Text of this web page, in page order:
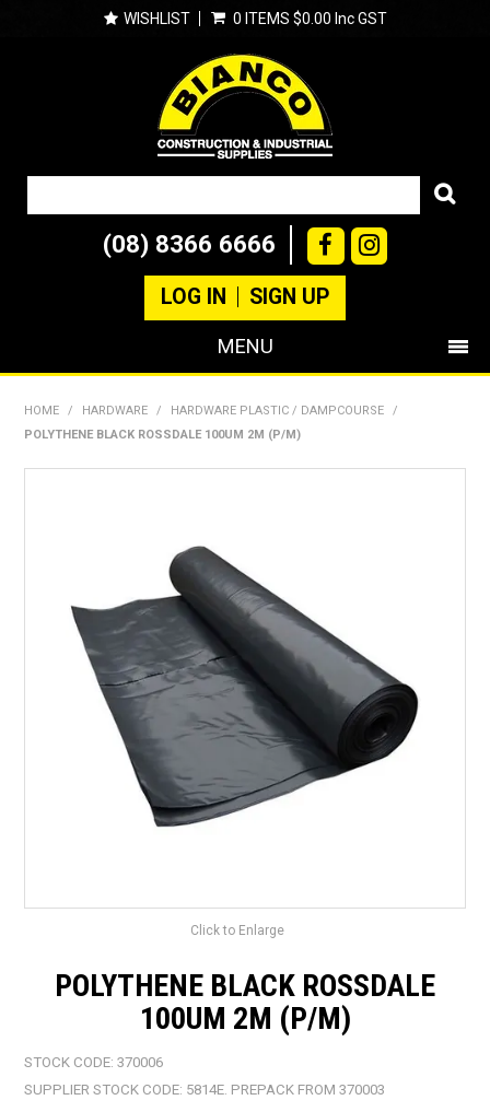
WISHLIST 0 ITEMS $0.00 Inc GST
(08) 8366 6666
LOG IN SIGN UP
MENU
PRODUCTS
BRANDS
CATALOGUE
SPECIALS
CLEARANCE
ABOUT US
HOME / HARDWARE / HARDWARE PLASTIC / DAMPCOURSE
/
POLYTHENE BLACK ROSSDALE 100UM 2M (P/M)
Click to Enlarge
POLYTHENE BLACK ROSSDALE
100UM 2M (P/M)
STOCK CODE: 370006
SUPPLIER STOCK CODE: 5814E. PREPACK FROM 370003